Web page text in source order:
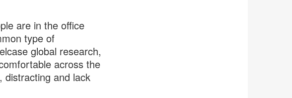
are in the office
type of
global research,
across the
distracting and lack